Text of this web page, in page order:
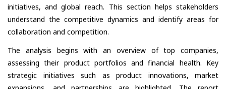
initiatives, and global reach. This section helps stakeholders
understand the competitive dynamics and identify areas for
collaboration and competition.
The analysis begins with an overview of top companies,
assessing their product portfolios and financial health. Key
strategic initiatives such as product innovations, market